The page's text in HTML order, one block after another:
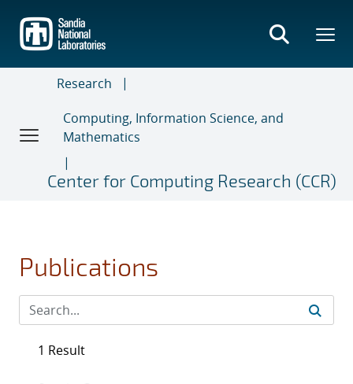
main
content
Research
Computing, Information Science, and
Mathematics
Center for Computing Research (CCR)
Publications
1 Result